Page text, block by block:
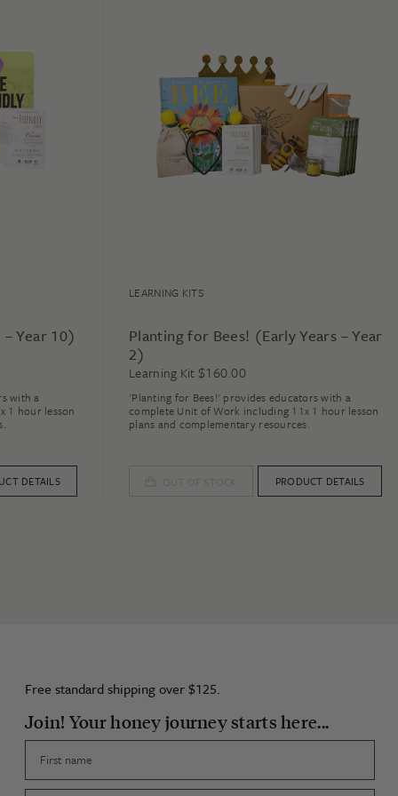
Year 10)
with a
1 hour lesson
DETAILS
LEARNING KITS
Planting for Bees! (Early Years – Year
2)
Learning Kit $160.00
'Planting for Bees!' provides educators with a
complete Unit of Work including 11x 1 hour lesson
plans and complementary resources.
PRODUCT DETAILS
Free standard shipping over $125.
Join! Your honey journey starts here...